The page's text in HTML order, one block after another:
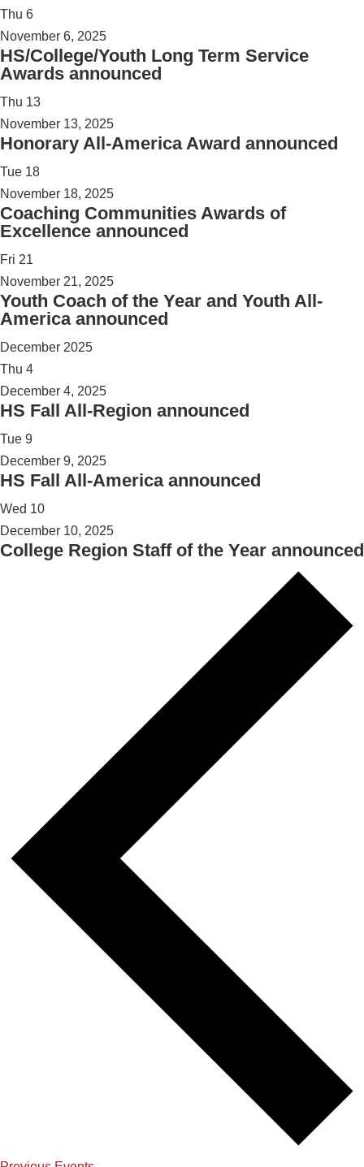
Thu 6
November 6, 2025
HS/College/Youth Long Term Service
Awards announced
Thu 13
November 13, 2025
Honorary All-America Award announced
Tue 18
November 18, 2025
Coaching Communities Awards of
Excellence announced
Fri 21
November 21, 2025
Youth Coach of the Year and Youth All-
America announced
December 2025
Thu 4
December 4, 2025
HS Fall All-Region announced
Tue 9
December 9, 2025
HS Fall All-America announced
Wed 10
December 10, 2025
College Region Staff of the Year announced